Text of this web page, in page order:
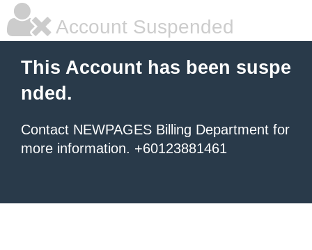
Account Suspended
This Account has been suspe
nded.
Contact NEWPAGES Billing Department for
more information. +60123881461